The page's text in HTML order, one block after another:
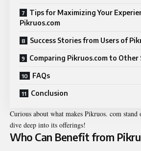
Tips for Maximizing Your
Pikruos.com
Success Stories from Users of
Comparing Pikruos.com to
FAQs
Conclusion
Curious about what makes Pikruos. com stand
dive deep into its offerings!
Who Can Benefit from